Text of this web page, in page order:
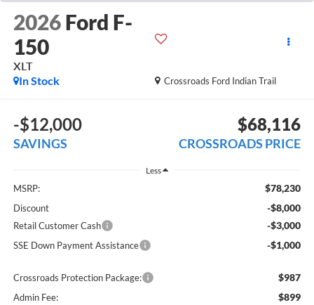
2026 Ford F-
150
XLT
Crossroads Ford Indian Trail
In Stock
-$12,000
SAVINGS
$68,116
CROSSROADS PRICE
Less
MSRP: $78,230
Discount -$8,000
Retail Customer Cash -$3,000
SSE Down Payment Assistance -$1,000
Crossroads Protection Package: $987
Admin Fee: $899